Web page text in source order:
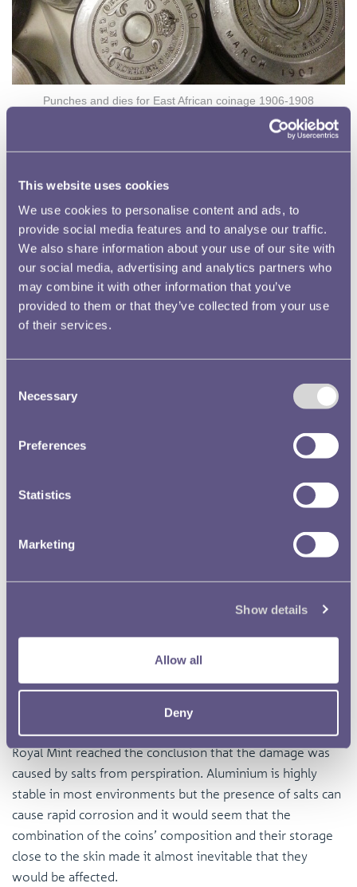
This website uses cookies
We use cookies to personalise content and ads, to
provide social media features and to analyse our traffic.
We also share information about your use of our site with
our social media, advertising and analytics partners who
may combine it with other information that you’ve
provided to them or that they’ve collected from your use
of their services.
Selection
Necessary
Preferences
Statistics
Marketing
Show details
Allow all
Deny
Punches and dies for East African coinage 1906-1908
but by 1909 reports were being received that the
aluminium tenth-pennies from West Africa were
becoming swollen and then crumbling away. Soon the
composition of the both these and the East African one
cent coins had been changed from aluminium to cupro-
nickel. The coins were struck in a similar size but were
heavier in weight as a result.
Cupro-nickel one cent coins from East Africa, dated 1909
Annual reports mention the coins had been affected by
the unsuitable climate, but after carrying out tests, the
Royal Mint reached the conclusion that the damage was
caused by salts from perspiration. Aluminium is highly
stable in most environments but the presence of salts can
cause rapid corrosion and it would seem that the
combination of the coins’ composition and their storage
close to the skin made it almost inevitable that they
would be affected.